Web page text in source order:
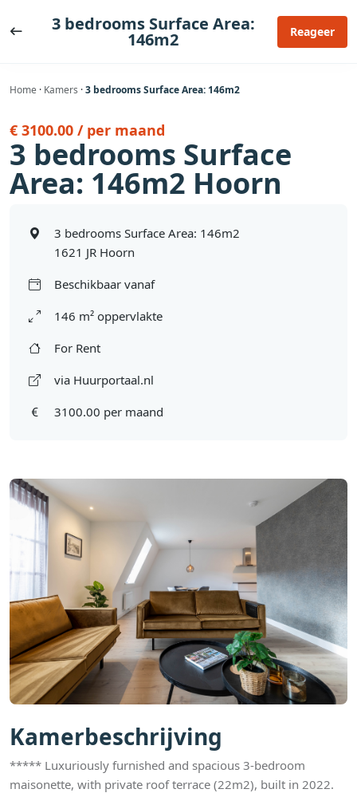
naar
3 bedrooms Surface Area:
146m2 Reageer
Home · Kamers ·3 bedrooms Surface Area: 146m2
Kamerbeschrijving
***** Luxuriously furnished and spacious 3-bedroom
maisonette, with private roof terrace (22m2), built in 2022.
€ 3100.00 / per maand
3 bedrooms Surface
Area: 146m2 Hoorn
3 bedrooms Surface Area: 146m2
1621 JR Hoorn
Beschikbaar vanaf
146 m² oppervlakte
For Rent
via Huurportaal.nl
3100.00 per maand